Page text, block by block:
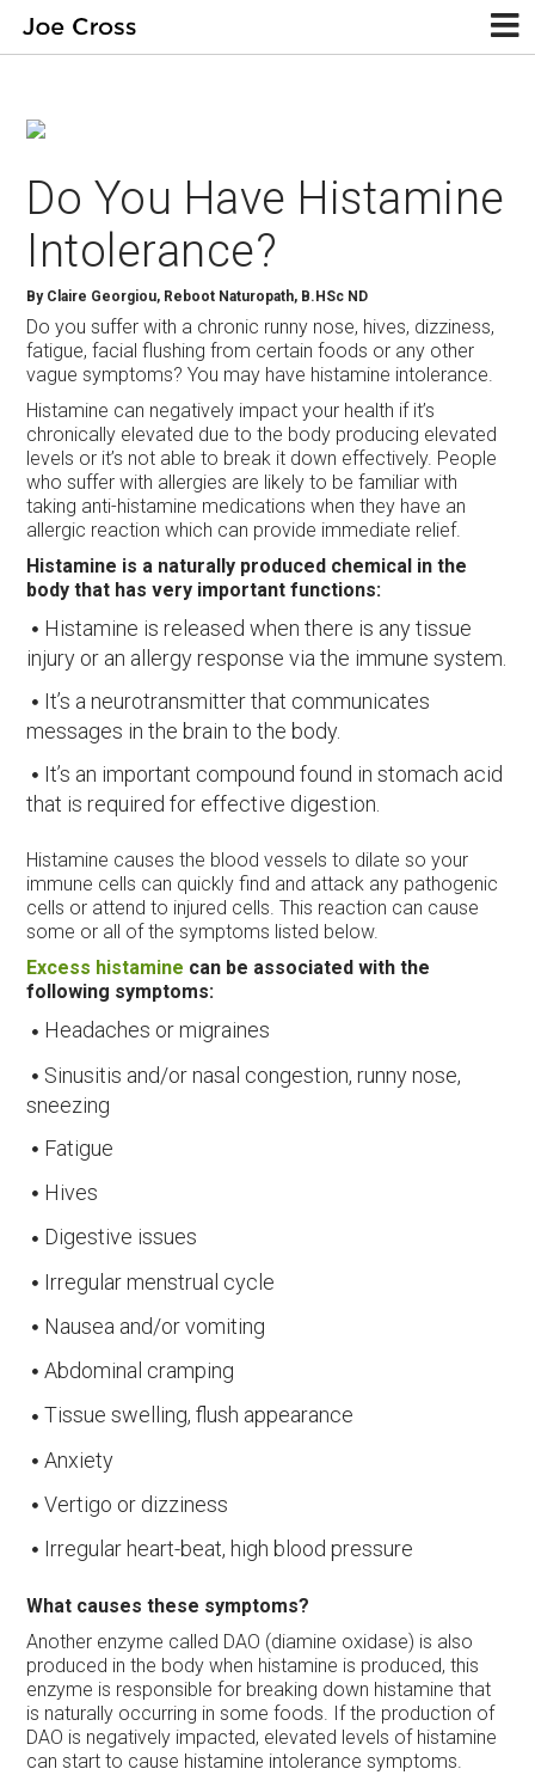
Do You Have Histamine
Intolerance?
By Claire Georgiou, Reboot Naturopath, B.HSc ND
Do you suffer with a chronic runny nose, hives, dizziness,
fatigue, facial flushing from certain foods or any other
vague symptoms? You may have histamine intolerance.
Histamine can negatively impact your health if it’s
chronically elevated due to the body producing elevated
levels or it’s not able to break it down effectively. People
who suffer with allergies are likely to be familiar with
taking anti-histamine medications when they have an
allergic reaction which can provide immediate relief.
Histamine is a naturally produced chemical in the
body that has very important functions:
Histamine is released when there is any tissue
injury or an allergy response via the immune system.
It’s a neurotransmitter that communicates
messages in the brain to the body.
It’s an important compound found in stomach acid
that is required for effective digestion.
Histamine causes the blood vessels to dilate so your
immune cells can quickly find and attack any pathogenic
cells or attend to injured cells. This reaction can cause
some or all of the symptoms listed below.
Excess histamine can be associated with the
following symptoms:
Headaches or migraines
Sinusitis and/or nasal congestion, runny nose,
sneezing
Fatigue
Hives
Digestive issues
Irregular menstrual cycle
Nausea and/or vomiting
Abdominal cramping
Tissue swelling, flush appearance
Anxiety
Vertigo or dizziness
Irregular heart-beat, high blood pressure
What causes these symptoms?
Another enzyme called DAO (diamine oxidase) is also
produced in the body when histamine is produced, this
enzyme is responsible for breaking down histamine that
is naturally occurring in some foods. If the production of
DAO is negatively impacted, elevated levels of histamine
can start to cause histamine intolerance symptoms.